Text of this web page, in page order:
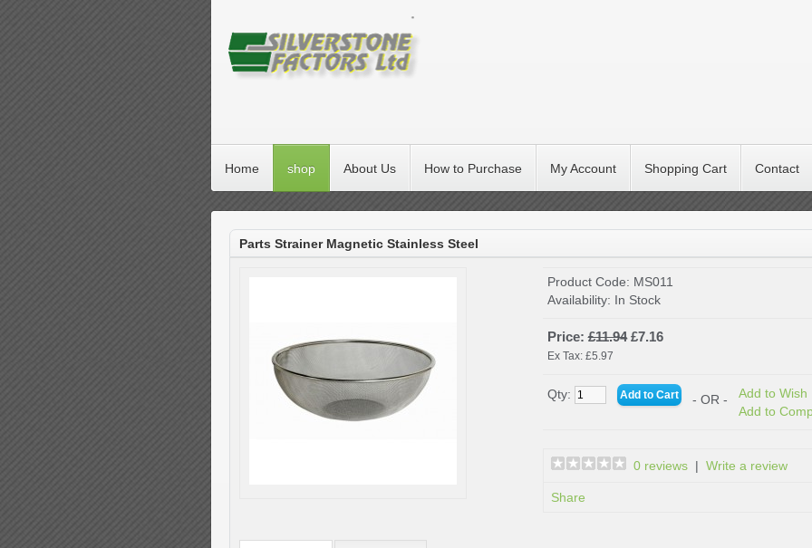
Home shop About Us How to Purchase My Account Shopping Cart Contact
Parts Strainer Magnetic Stainless Steel
Product Code: MS011
Availability: In Stock
Price:£11.94 £7.16
Ex Tax: £5.97
Qty: - OR - Add to Wish
Add to
0 reviews| Write a review
Share